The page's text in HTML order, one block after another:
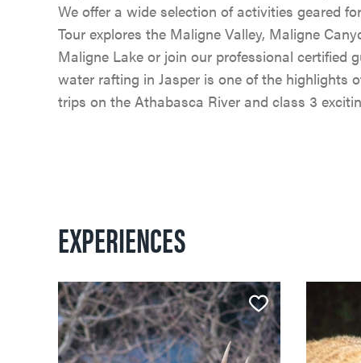
We offer a wide selection of activities geared
Tour explores the Maligne Valley, Maligne
Maligne Lake or join our professional certified
water rafting in Jasper is one of the highlights
trips on the Athabasca River and class 3
EXPERIENCES